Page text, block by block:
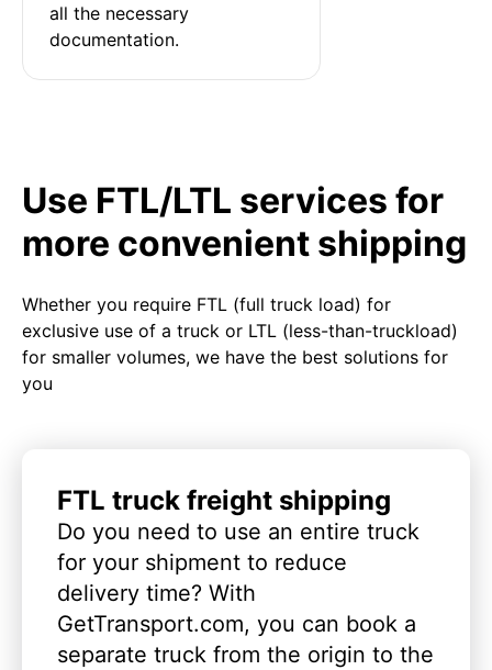
all the necessary
documentation.
Use FTL/LTL services for
more convenient shipping
Whether you require FTL (full truck load) for
exclusive use of a truck or LTL (less-than-truckload)
for smaller volumes, we have the best solutions for
you
FTL truck freight shipping
Do you need to use an entire truck
for your shipment to reduce
delivery time? With
GetTransport.com, you can book a
separate truck from the origin to the